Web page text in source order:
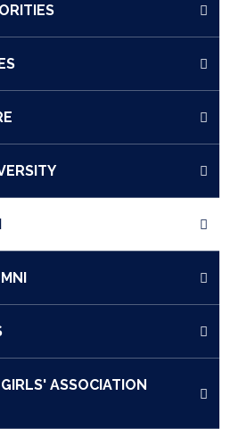
ASSOCIATION